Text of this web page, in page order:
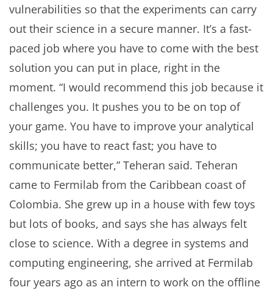
vulnerabilities so that the experiments can carry
out their science in a secure manner. It’s a fast-
paced job where you have to come with the best
solution you can put in place, right in the
moment. “I would recommend this job because it
challenges you. It pushes you to be on top of
your game. You have to improve your analytical
skills; you have to react fast; you have to
communicate better,” Teheran said. Teheran
came to Fermilab from the Caribbean coast of
Colombia. She grew up in a house with few toys
but lots of books, and says she has always felt
close to science. With a degree in systems and
computing engineering, she arrived at Fermilab
four years ago as an intern to work on the offline